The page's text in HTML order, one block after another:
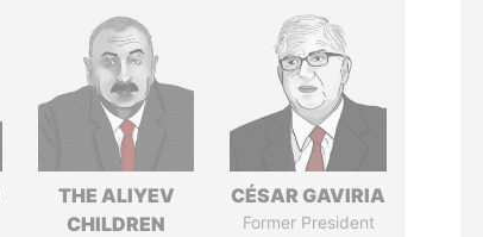
THE ALIYEV
CHILDREN
CÉSAR GAVIRIA
Former President